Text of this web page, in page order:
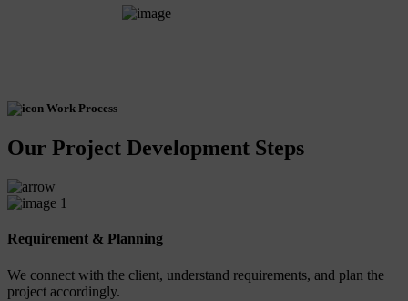
Work Process
Our Project Development Steps
1
Requirement & Planning
We connect with the client, understand requirements, and plan the
project accordingly.